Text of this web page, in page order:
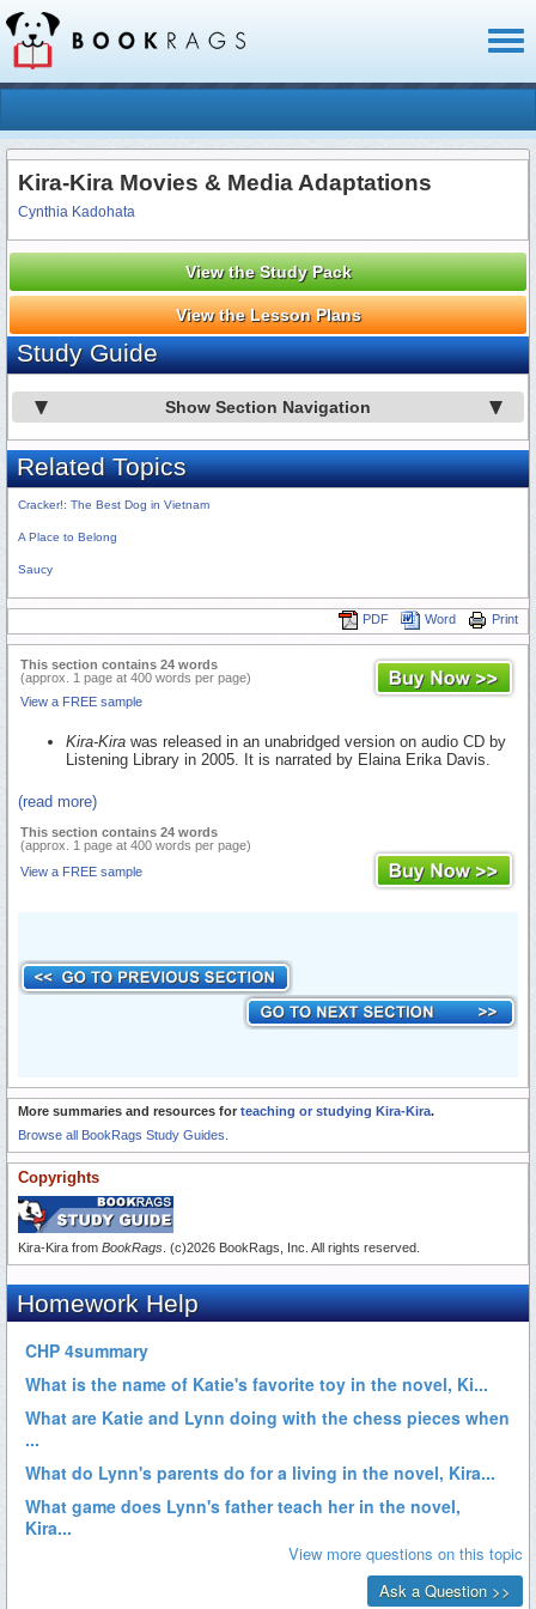
Kira-Kira Movies & Media Adaptations
Cynthia Kadohata
View the Study Pack
View the Lesson Plans
Study Guide
Show Section Navigation
Related Topics
Cracker!: The Best Dog in Vietnam
A Place to Belong
Saucy
Print
Word
PDF
This section contains 24 words
(approx. 1 page at 400 words per page)
View a FREE sample
Kira-Kira was released in an unabridged version on audio CD by
Listening Library in 2005. It is narrated by Elaina Erika Davis.
(read more)
This section contains 24 words
(approx. 1 page at 400 words per page)
View a FREE sample
More summaries and resources for teaching or studying Kira-Kira.
Browse all BookRags Study Guides.
Copyrights
Kira-Kira from BookRags . (c)2026 BookRags, Inc. All rights reserved.